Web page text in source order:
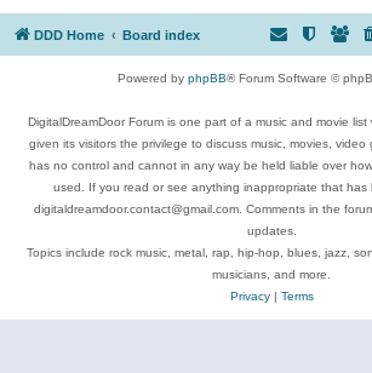
DDD Home Board index
Powered by phpBB® Forum Software ©
DigitalDreamDoor Forum is one part of a music and movie
given its visitors the privilege to discuss music, movies,
has no control and cannot in any way be held liable over
used. If you read or see anything inappropriate that
digitaldreamdoor.contact@gmail.com. Comments in the
updates.
Topics include rock music, metal, rap, hip-hop, blues, jazz,
musicians, and more.
Privacy| Terms